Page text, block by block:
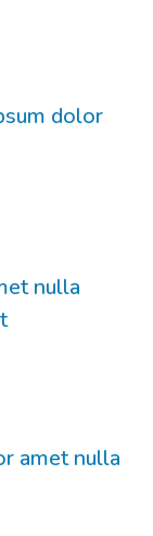
dolor
nulla
amet nulla